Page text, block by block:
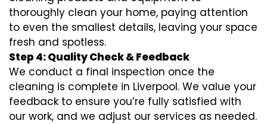
thoroughly clean your home, paying attention
to even the smallest details, leaving your space
fresh and spotless.
Step 4: Quality Check & Feedback
We conduct a final inspection once the
cleaning is complete in Liverpool. We value your
feedback to ensure you’re fully satisfied with
our work, and we adjust our services as needed.